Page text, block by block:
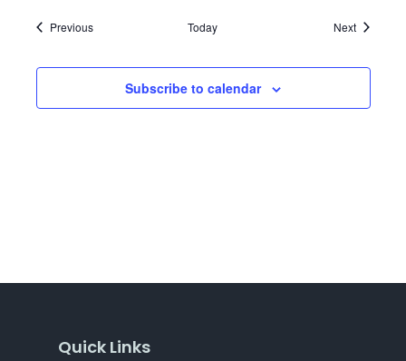
PreviousEvents Today NextEvents
Subscribe to calendar
Quick Links